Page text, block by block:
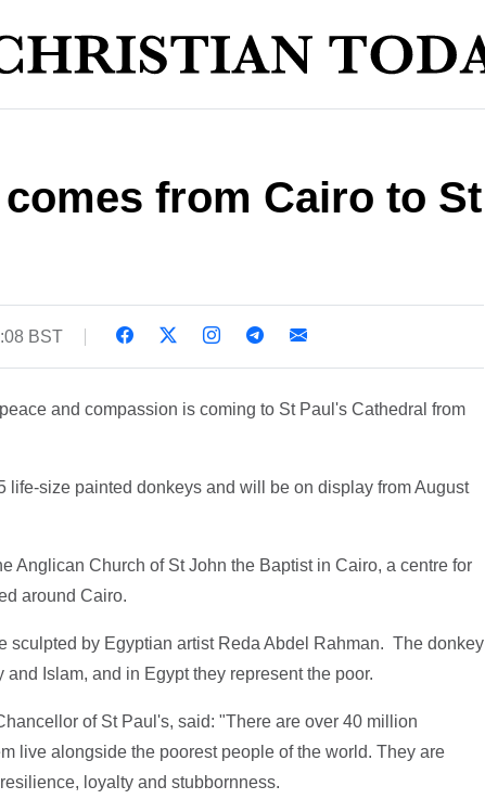
from Cairo to St
BST
and compassion is coming to St Paul's Cathedral from
life-size painted donkeys and will be on display from August
Anglican Church of St John the Baptist in Cairo, a centre for
around Cairo.
sculpted by Egyptian artist Reda Abdel Rahman. The donkey
Islam, and in Egypt they represent the poor.
of St Paul's, said: "There are over 40 million
live alongside the poorest people of the world. They are
loyalty and stubbornness.